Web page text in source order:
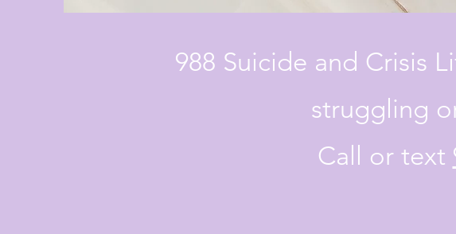
988 Suicide and Crisis
struggling
Call or text